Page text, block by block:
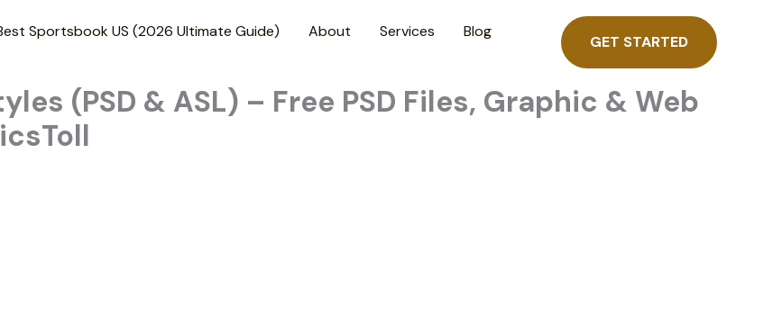
Sportsbook US (2026 Ultimate Guide) About Services
Blog
GET STARTED
(PSD & ASL) – Free PSD Files, Graphic & Web